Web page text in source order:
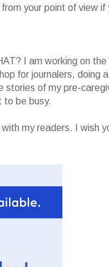
your point of view if
I am working on
for journalers, doing
stories of my pre-
to be busy.
my readers. I wish